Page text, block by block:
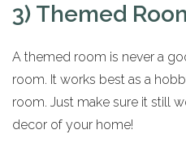
3) Themed
A themed room is never a
room. It works best as a
room. Just make sure it still
decor of your home!